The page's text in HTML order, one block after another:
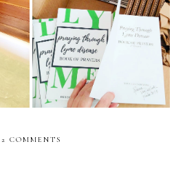
Praying Through Lyme
Disease Update and
Reviews
2 COMMENTS